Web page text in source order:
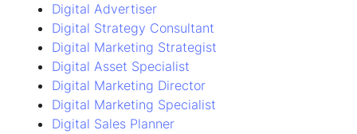
Digital Advertiser
Digital Strategy Consultant
Digital Marketing Strategist
Digital Asset Specialist
Digital Marketing Director
Digital Marketing Specialist
Digital Sales Planner